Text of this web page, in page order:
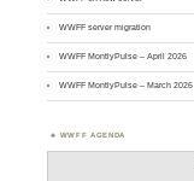
WWFF server migration
WWFF MontlyPulse – April 2026
WWFF MontlyPulse – March 2026
WWFF AGENDA